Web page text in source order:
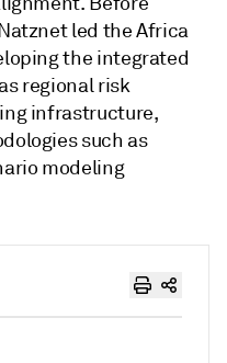
led the Africa
the integrated
regional risk
infrastructure,
such as
modeling